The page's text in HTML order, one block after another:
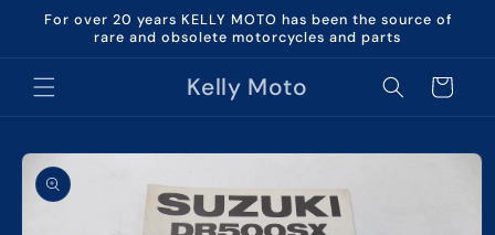
Skip to
For over 20 years KELLY MOTO has been the source of
rare and obsolete motorcycles and parts
Kelly Moto Cart
Skip to
product
information